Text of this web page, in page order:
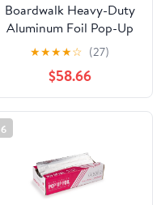
Boardwalk Heavy-Duty
Aluminum Foil Pop-Up
Sheets, 12" x 10 3/4",
200/Box, 12
Boxes/Carton -
BWK7164
★★★★☆ (27)
$58.66
6